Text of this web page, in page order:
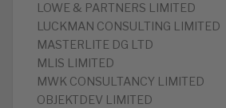
LOWE & PARTNERS LIMITED
LUCKMAN CONSULTING LIMITED
MASTERLITE DG LTD
MLIS LIMITED
MWK CONSULTANCY LIMITED
OBJEKTDEV LIMITED